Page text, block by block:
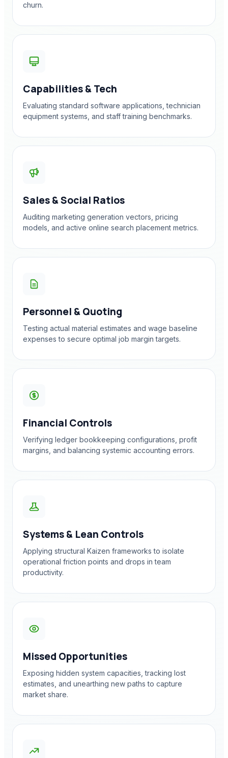
churn.
Capabilities & Tech
Evaluating standard software applications, technician
equipment systems, and staff training benchmarks.
Sales & Social Ratios
Auditing marketing generation vectors, pricing
models, and active online search placement metrics.
Personnel & Quoting
Testing actual material estimates and wage baseline
expenses to secure optimal job margin targets.
Financial Controls
Verifying ledger bookkeeping configurations, profit
margins, and balancing systemic accounting errors.
Systems & Lean Controls
Applying structural Kaizen frameworks to isolate
operational friction points and drops in team
productivity.
Missed Opportunities
Exposing hidden system capacities, tracking lost
estimates, and unearthing new paths to capture
market share.